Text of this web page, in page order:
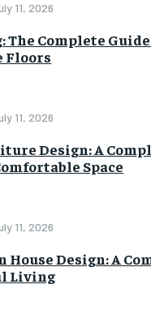
11, 2026
Complete
Floors
11, 2026
Design: A
Space
11, 2026
House Design: A
Living